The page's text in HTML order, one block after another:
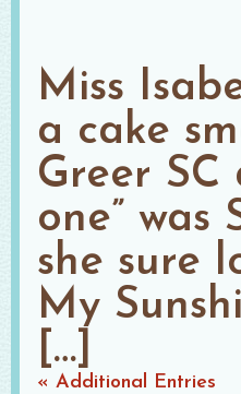
Miss
a cake
Greer SC
one”
she sure
My
[…]
« Additional Entries